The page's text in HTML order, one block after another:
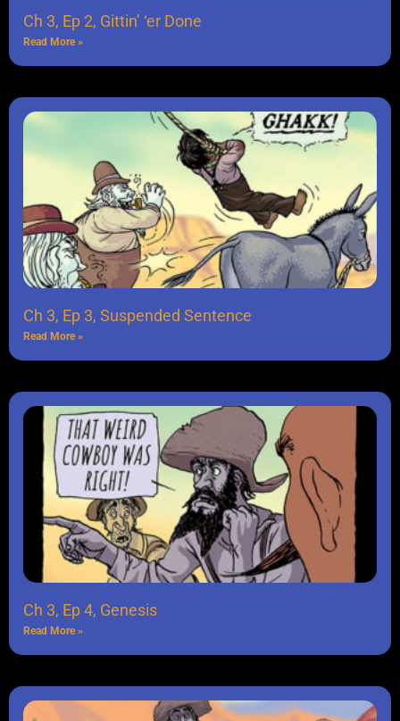
Ch 3, Ep 2, Gittin’ ‘er Done
Read More »
Ch 3, Ep 3, Suspended Sentence
Read More »
Ch 3, Ep 4, Genesis
Read More »